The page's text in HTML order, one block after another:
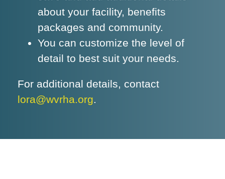
about your facility, benefits
packages and community.
You can customize the level of
detail to best suit your needs.
For additional details, contact
lora@wvrha.org.